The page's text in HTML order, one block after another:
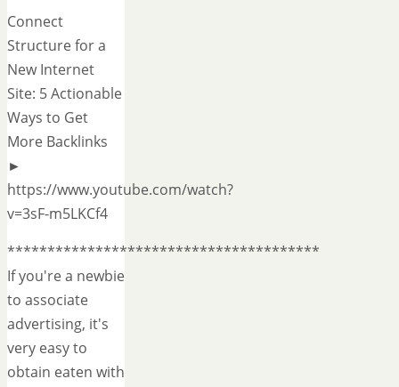
Connect
Structure for a
New Internet
Site: 5 Actionable
Ways to Get
More Backlinks
►
https://www.youtube.com/watch?
v=3sF-m5LKCf4
***************************************
If you're a newbie
to associate
advertising, it's
very easy to
obtain eaten with